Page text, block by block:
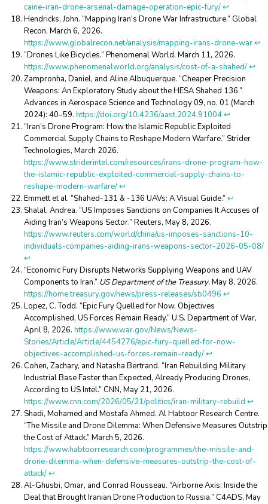
caine-iran-drone-arsenal-damage-operation-epic-fury/↩︎
Hendricks, John. “Mapping Iran’s Drone War Infrastructure.” Global
Recon, March 6, 2026.
https://www.globalrecon.net/analysis/mapping-irans-drone-war↩︎
“Drones Like Bicycles.” Phenomenal World, March 11, 2026.
https://www.phenomenalworld.org/analysis/cost-of-a-shahed/↩︎
Zampronha, Daniel, and Aline Albuquerque. “Cheaper Precision
Weapons: An Exploratory Study about the HESA Shahed 136.”
Advances in Aerospace Science and Technology 09, no. 01 (March
2024): 40–59. https://doi.org/10.4236/aast.2024.91004↩︎
“Iran’s Drone Program: How the Islamic Republic Exploited
Commercial Supply Chains to Reshape Modern Warfare.” Strider
Technologies, March 2026.
https://www.striderintel.com/resources/irans-drone-program-how-
the-islamic-republic-exploited-commercial-supply-chains-to-
reshape-modern-warfare/↩︎
Emmett et al. “Shahed-131 & -136 UAVs: A Visual Guide.” ↩︎
Shalal, Andrea. “US Imposes Sanctions on Companies It Accuses of
Aiding Iran’s Weapons Sector.” Reuters, May 8, 2026.
https://www.reuters.com/world/china/us-imposes-sanctions-10-
individuals-companies-aiding-irans-weapons-sector-2026-05-08/
↩︎
“Economic Fury Disrupts Networks Supplying Weapons and UAV
Components to Iran.” US Department of the Treasury, May 8, 2026.
https://home.treasury.gov/news/press-releases/sb0496 ↩︎
Lopez, C. Todd. “Epic Fury Quelled for Now, Objectives
Accomplished, US Forces Remain Ready.” U.S. Department of War,
April 8, 2026. https://www.war.gov/News/News-
Stories/Article/Article/4454276/epic-fury-quelled-for-now-
objectives-accomplished-us-forces-remain-ready/↩︎
Cohen, Zachary, and Natasha Bertrand. “Iran Rebuilding Military
Industrial Base Faster than Expected, Already Producing Drones,
According to US Intel.” CNN, May 21, 2026.
https://www.cnn.com/2026/05/21/politics/iran-military-rebuild ↩︎
Shadi, Mohamed and Mostafa Ahmed. Al Habtoor Research Centre.
“The Missile and Drone Dilemma: When Defensive Measures Outstrip
the Cost of Attack.” March 5, 2026.
https://www.habtoorresearch.com/programmes/the-missile-and-
drone-dilemma-when-defensive-measures-outstrip-the-cost-of-
attack/↩︎
Al-Ghusbi, Omar, and Conrad Rousseau. “Airborne Axis: Inside the
Deal that Brought Iranian Drone Production to Russia.” C4ADS, May